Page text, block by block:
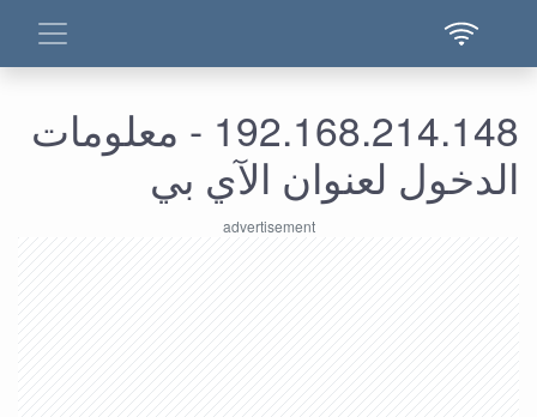
192.168.214.148 - معلومات
الدخول لعنوان الآي بي